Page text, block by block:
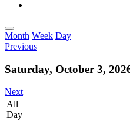
Month Week Day
Previous
Saturday, October 3,
Next
All
Day